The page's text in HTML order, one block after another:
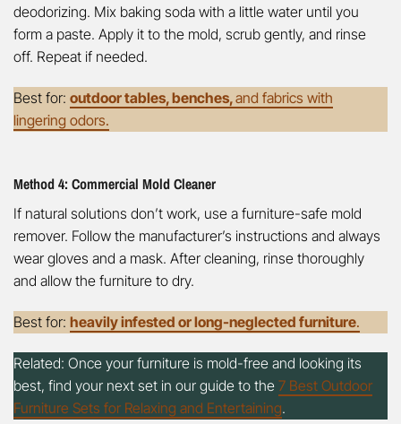
deodorizing. Mix baking soda with a little water until you
form a paste. Apply it to the mold, scrub gently, and rinse
off. Repeat if needed.
Best for: outdoor tables, benches,and fabrics with
lingering odors.
Method 4: Commercial Mold Cleaner
If natural solutions don’t work, use a furniture-safe mold
remover. Follow the manufacturer’s instructions and always
wear gloves and a mask. After cleaning, rinse thoroughly
and allow the furniture to dry.
Best for: heavily infested or long-neglected furniture.
Related: Once your furniture is mold-free and looking its
best, find your next set in our guide to the 7 Best Outdoor
Furniture Sets for Relaxing and Entertaining.